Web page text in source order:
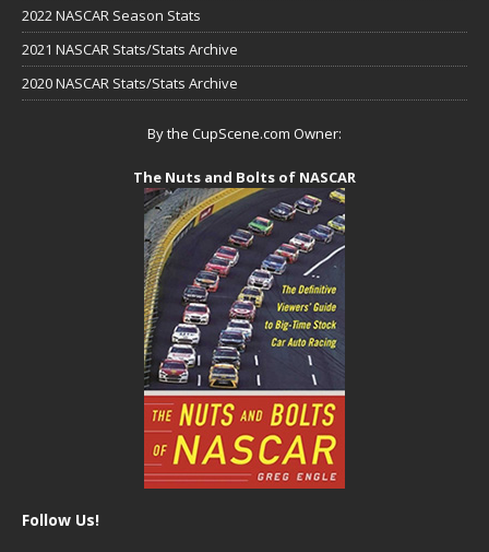
2022 NASCAR Season Stats
2021 NASCAR Stats/Stats Archive
2020 NASCAR Stats/Stats Archive
By the CupScene.com Owner:
The Nuts and Bolts of NASCAR
Follow Us!